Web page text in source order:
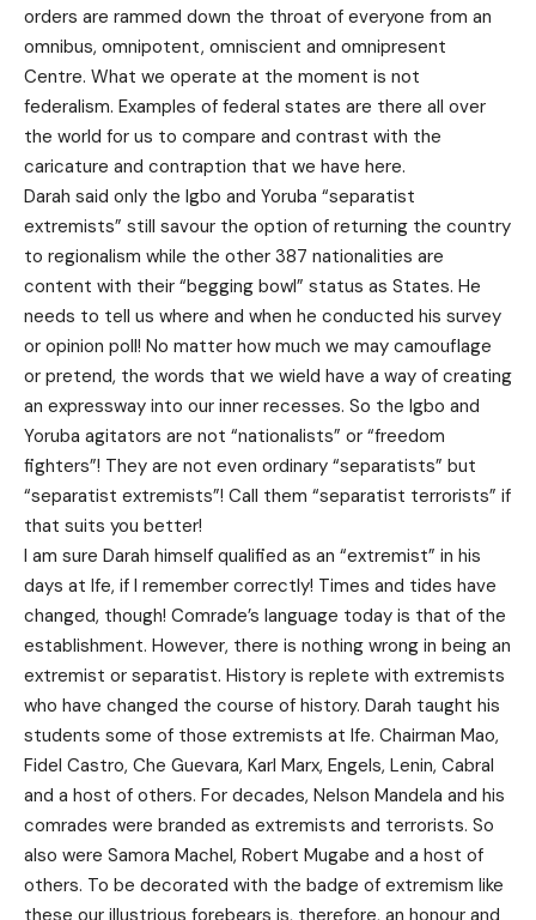
orders are rammed down the throat of everyone from an
omnibus, omnipotent, omniscient and omnipresent
Centre. What we operate at the moment is not
federalism. Examples of federal states are there all over
the world for us to compare and contrast with the
caricature and contraption that we have here.
Darah said only the Igbo and Yoruba “separatist
extremists” still savour the option of returning the country
to regionalism while the other 387 nationalities are
content with their “begging bowl” status as States. He
needs to tell us where and when he conducted his survey
or opinion poll! No matter how much we may camouflage
or pretend, the words that we wield have a way of creating
an expressway into our inner recesses. So the Igbo and
Yoruba agitators are not “nationalists” or “freedom
fighters”! They are not even ordinary “separatists” but
“separatist extremists”! Call them “separatist terrorists” if
that suits you better!
I am sure Darah himself qualified as an “extremist” in his
days at Ife, if I remember correctly! Times and tides have
changed, though! Comrade’s language today is that of the
establishment. However, there is nothing wrong in being an
extremist or separatist. History is replete with extremists
who have changed the course of history. Darah taught his
students some of those extremists at Ife. Chairman Mao,
Fidel Castro, Che Guevara, Karl Marx, Engels, Lenin, Cabral
and a host of others. For decades, Nelson Mandela and his
comrades were branded as extremists and terrorists. So
also were Samora Machel, Robert Mugabe and a host of
others. To be decorated with the badge of extremism like
these our illustrious forebears is, therefore, an honour and